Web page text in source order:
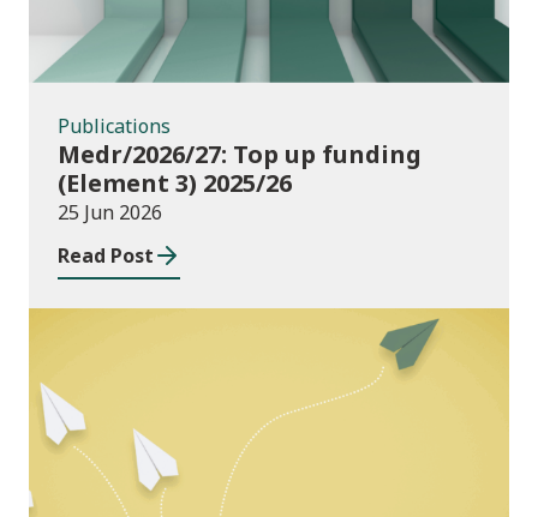
Publications
Medr/2026/27: Top up funding
(Element 3) 2025/26
25 Jun 2026
Read Post
Publications